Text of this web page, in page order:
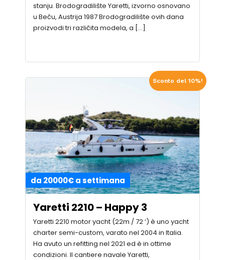
stanju. Brodogradilište Yaretti, izvorno osnovano
u Beču, Austrija 1987 Brodogradilište ovih dana
proizvodi tri različita modela, a […]
Sconto del 10%!
da 20000€ a settimana
Yaretti 2210 – Happy 3
Yaretti 2210 motor yacht (22m / 72 ‘) è uno yacht
charter semi-custom, varato nel 2004 in Italia.
Ha avuto un refitting nel 2021 ed è in ottime
condizioni. Il cantiere navale Yaretti,